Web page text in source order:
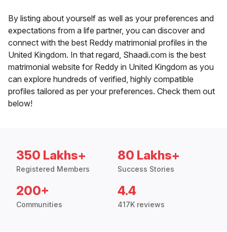
By listing about yourself as well as your preferences and
expectations from a life partner, you can discover and
connect with the best Reddy matrimonial profiles in the
United Kingdom. In that regard, Shaadi.com is the best
matrimonial website for Reddy in United Kingdom as you
can explore hundreds of verified, highly compatible
profiles tailored as per your preferences. Check them out
below!
350 Lakhs+
Registered Members
80 Lakhs+
Success Stories
200+
Communities
4.4
417K reviews